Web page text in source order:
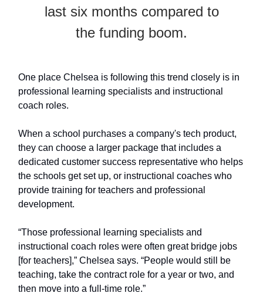
last six months compared to
the funding boom.
One place Chelsea is following this trend closely is in
professional learning specialists and instructional
coach roles.
When a school purchases a company's tech product,
they can choose a larger package that includes a
dedicated customer success representative who helps
the schools get set up, or instructional coaches who
provide training for teachers and professional
development.
“Those professional learning specialists and
instructional coach roles were often great bridge jobs
[for teachers],” Chelsea says. “People would still be
teaching, take the contract role for a year or two, and
then move into a full-time role.”